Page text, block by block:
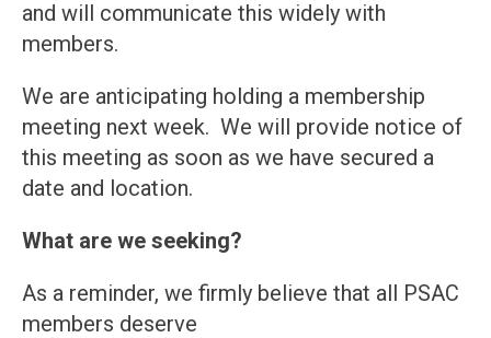
and will communicate this widely with
members.
We are anticipating holding a membership
meeting next week. We will provide notice of
this meeting as soon as we have secured a
date and location.
What are we seeking?
As a reminder, we firmly believe that all PSAC
members deserve